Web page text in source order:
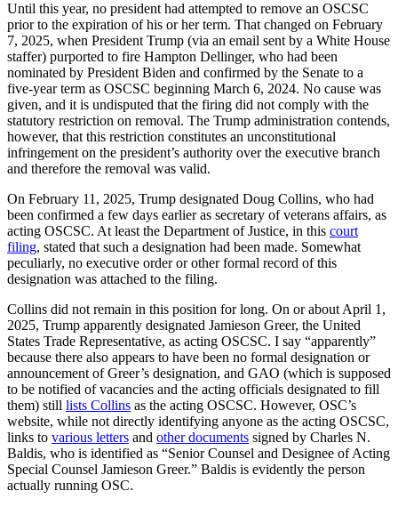
Until this year, no president had attempted to remove an OSCSC
prior to the expiration of his or her term. That changed on February
7, 2025, when President Trump (via an email sent by a White House
staffer) purported to fire Hampton Dellinger, who had been
nominated by President Biden and confirmed by the Senate to a
five-year term as OSCSC beginning March 6, 2024. No cause was
given, and it is undisputed that the firing did not comply with the
statutory restriction on removal. The Trump administration contends,
however, that this restriction constitutes an unconstitutional
infringement on the president’s authority over the executive branch
and therefore the removal was valid.
On February 11, 2025, Trump designated Doug Collins, who had
been confirmed a few days earlier as secretary of veterans affairs, as
acting OSCSC. At least the Department of Justice, in this court
filing, stated that such a designation had been made. Somewhat
peculiarly, no executive order or other formal record of this
designation was attached to the filing.
Collins did not remain in this position for long. On or about April 1,
2025, Trump apparently designated Jamieson Greer, the United
States Trade Representative, as acting OSCSC. I say “apparently”
because there also appears to have been no formal designation or
announcement of Greer’s designation, and GAO (which is supposed
to be notified of vacancies and the acting officials designated to fill
them) still lists Collins as the acting OSCSC. However, OSC’s
website, while not directly identifying anyone as the acting OSCSC,
links to various letters and other documents signed by Charles N.
Baldis, who is identified as “Senior Counsel and Designee of Acting
Special Counsel Jamieson Greer.” Baldis is evidently the person
actually running OSC.